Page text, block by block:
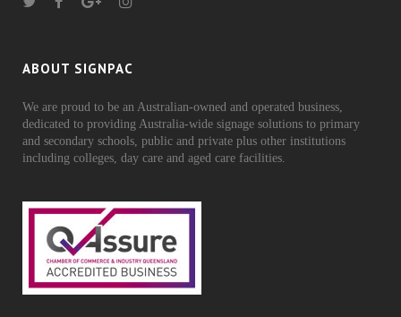
ABOUT SIGNPAC
We are proud to be an Australian-owned and operated business,
dedicated to providing Australia-wide signage solutions to primary
and secondary schools, public and private plus other institutions
including colleges, day care and aged care facilities.